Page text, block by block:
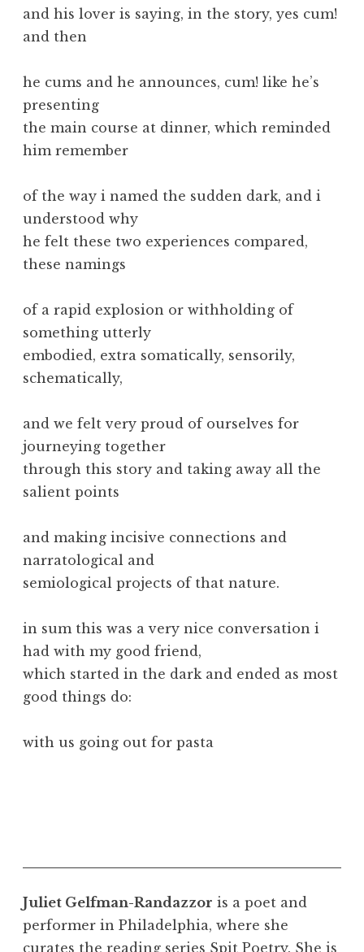
and his lover is saying, in the story, yes cum!
and then
he cums and he announces, cum! like he’s
presenting
the main course at dinner, which reminded
him remember
of the way i named the sudden dark, and i
understood why
he felt these two experiences compared,
these namings
of a rapid explosion or withholding of
something utterly
embodied, extra somatically, sensorily,
schematically,
and we felt very proud of ourselves for
journeying together
through this story and taking away all the
salient points
and making incisive connections and
narratological and
semiological projects of that nature.
in sum this was a very nice conversation i
had with my good friend,
which started in the dark and ended as most
good things do:
with us going out for pasta
Juliet Gelfman-Randazzor is a poet and
performer in Philadelphia, where she
curates the reading series Spit Poetry. She is